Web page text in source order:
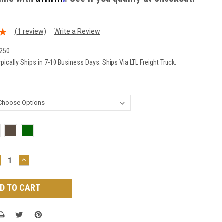
(1 review) Write a Review
Ships in 7-10 Business Days. Ships Via LTL Freight Truck.
INCREASE
QUANTITY: